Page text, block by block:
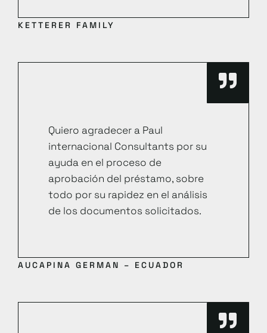
KETTERER FAMILY
Quiero agradecer a Paul
internacional Consultants por su
ayuda en el proceso de
aprobación del préstamo, sobre
todo por su rapidez en el análisis
de los documentos solicitados.
AUCAPINA GERMAN – ECUADOR